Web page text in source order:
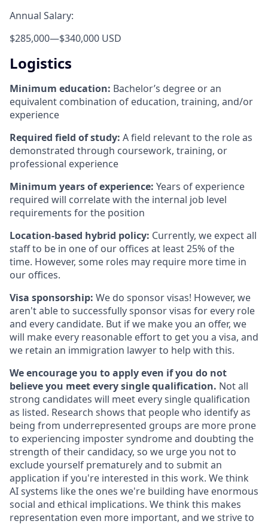
Annual Salary:
$285,000—$340,000 USD
Logistics
Minimum education: Bachelor’s degree or an
equivalent combination of education, training, and/or
experience
Required field of study: A field relevant to the role as
demonstrated through coursework, training, or
professional experience
Minimum years of experience: Years of experience
required will correlate with the internal job level
requirements for the position
Location-based hybrid policy: Currently, we expect all
staff to be in one of our offices at least 25% of the
time. However, some roles may require more time in
our offices.
Visa sponsorship: We do sponsor visas! However, we
aren't able to successfully sponsor visas for every role
and every candidate. But if we make you an offer, we
will make every reasonable effort to get you a visa, and
we retain an immigration lawyer to help with this.
We encourage you to apply even if you do not
believe you meet every single qualification. Not all
strong candidates will meet every single qualification
as listed. Research shows that people who identify as
being from underrepresented groups are more prone
to experiencing imposter syndrome and doubting the
strength of their candidacy, so we urge you not to
exclude yourself prematurely and to submit an
application if you're interested in this work. We think
AI systems like the ones we're building have enormous
social and ethical implications. We think this makes
representation even more important, and we strive to